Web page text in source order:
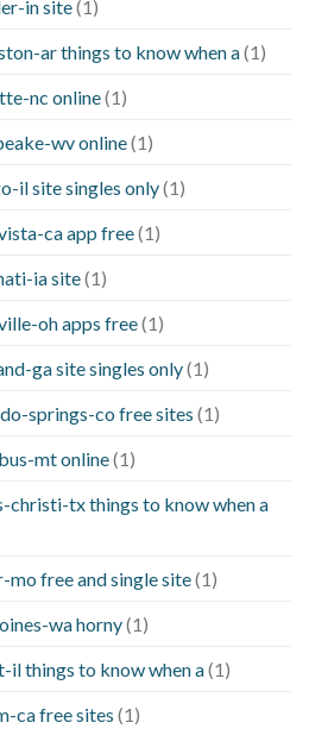
in site(1)
ar things to know when a(1)
nc online(1)
wv online(1)
il site singles only(1)
ca app free(1)
ia site(1)
oh apps free(1)
ga site singles only(1)
springs-co free sites (1)
mt online(1)
christi-tx things to know when a
free and single site(1)
wa horny(1)
things to know when a(1)
ca free sites (1)